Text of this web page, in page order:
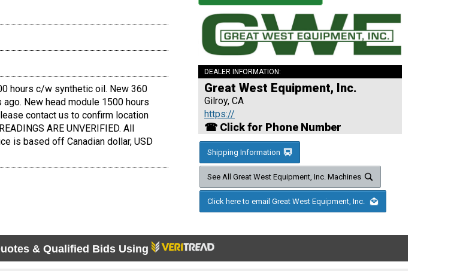
hours c/w synthetic oil. New 360
New head module 1500 hours
contact us to confirm location
ARE UNVERIFIED. All
is based off Canadian dollar, USD
DEALER INFORMATION:
Great West Equipment, Inc.
Gilroy, CA
https://
☎ Click for Phone Number
Shipping Information
See All Great West Equipment, Inc. Machines
Click here to email Great West Equipment, Inc.
& Qualified Bids Using